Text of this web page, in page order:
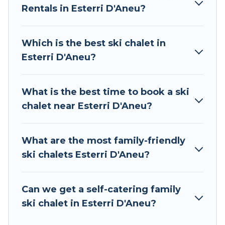
The site provides dog-friendly & self-catering ski
come back to your rental for more pleasure and
comfort.
available near Esterri D'Aneu. Some examples of
mountain chalets, catered ski chalets, and self-
catering ski chalets. Your vacation gets better as
Tour Central Europe has a large list of Airbnb,
Rentals in Esterri D'Aneu?
Which is the best ski chalet in
Esterri D'Aneu?
What is the best time to book a ski
chalet near Esterri D'Aneu?
What are the most family-friendly
ski chalets Esterri D'Aneu?
Can we get a self-catering family
ski chalet in Esterri D'Aneu?